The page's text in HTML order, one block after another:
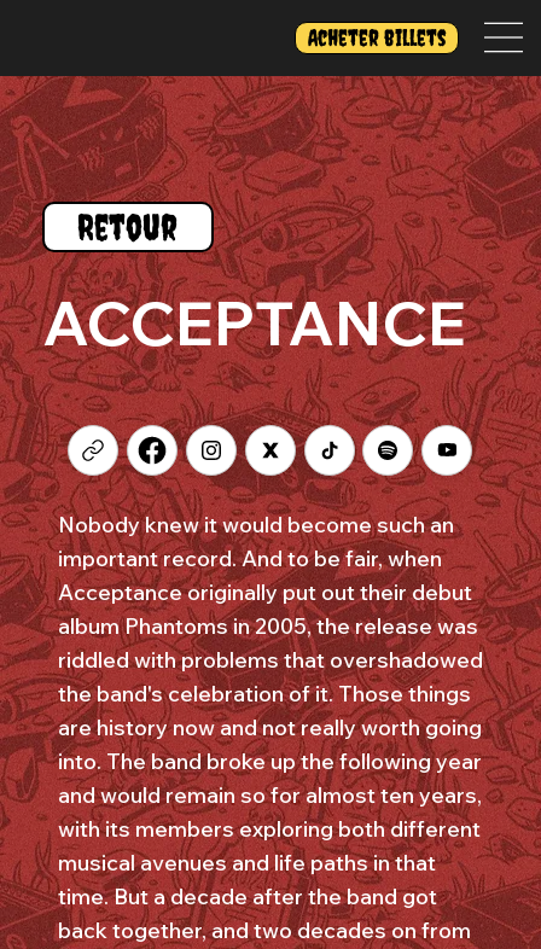
Acheter billets
Retour
ACCEPTANCE
Nobody knew it would become such an
important record. And to be fair, when
Acceptance originally put out their debut
album Phantoms in 2005, the release was
riddled with problems that overshadowed
the band's celebration of it. Those things
are history now and not really worth going
into. The band broke up the following year
and would remain so for almost ten years,
with its members exploring both different
musical avenues and life paths in that
time. But a decade after the band got
back together, and two decades on from